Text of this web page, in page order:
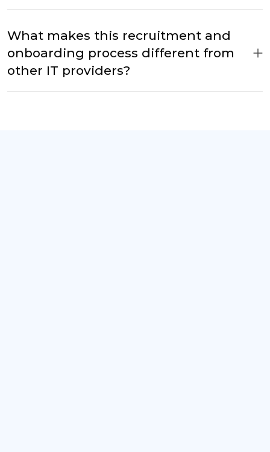
What makes this recruitment and
onboarding process different from
other IT providers?